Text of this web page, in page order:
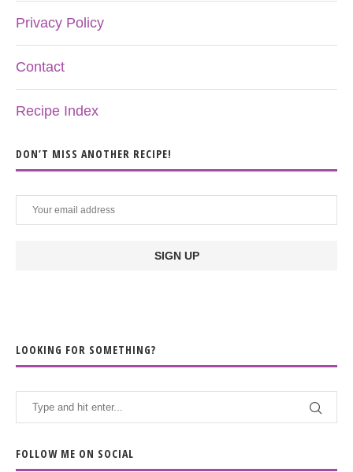
Privacy Policy
Contact
Recipe Index
DON’T MISS ANOTHER RECIPE!
LOOKING FOR SOMETHING?
FOLLOW ME ON SOCIAL